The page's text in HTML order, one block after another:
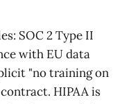
SOC 2 Type II
with EU data
"no training on
HIPAA is